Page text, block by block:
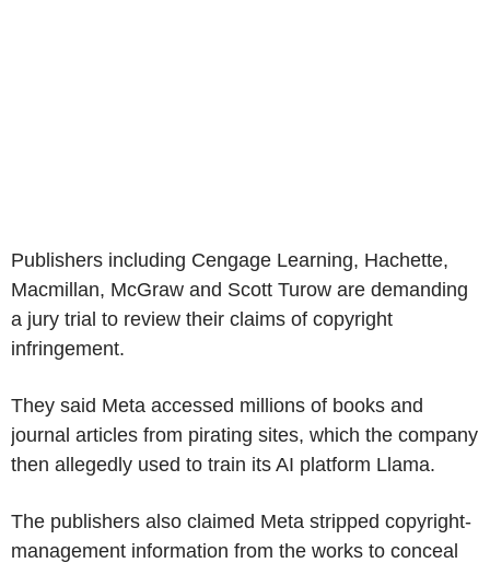
Publishers including Cengage Learning, Hachette,
Macmillan, McGraw and Scott Turow are demanding
a jury trial to review their claims of copyright
infringement.
They said Meta accessed millions of books and
journal articles from pirating sites, which the company
then allegedly used to train its AI platform Llama.
The publishers also claimed Meta stripped copyright-
management information from the works to conceal